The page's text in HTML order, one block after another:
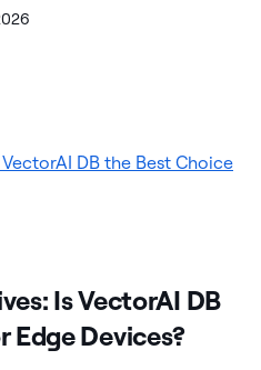
Is VectorAI DB
Edge Devices?